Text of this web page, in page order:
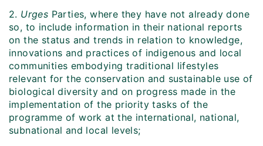
2. Urges Parties, where they have not already done
so, to include information in their national reports
on the status and trends in relation to knowledge,
innovations and practices of indigenous and local
communities embodying traditional lifestyles
relevant for the conservation and sustainable use of
biological diversity and on progress made in the
implementation of the priority tasks of the
programme of work at the international, national,
subnational and local levels;